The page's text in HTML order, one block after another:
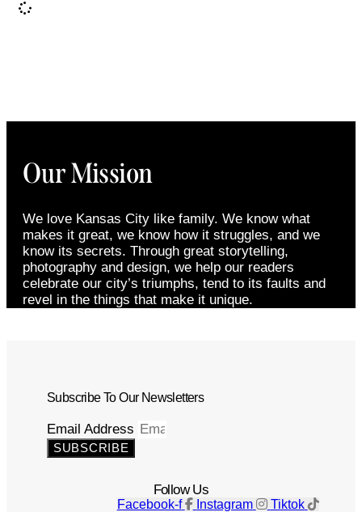
Our Mission
We love Kansas City like family. We know what
makes it great, we know how it struggles, and we
know its secrets. Through great storytelling,
photography and design, we help our readers
celebrate our city’s triumphs, tend to its faults and
revel in the things that make it unique.
Subscribe To Our Newsletters
Email Address
SUBSCRIBE
Follow Us
Facebook-f Instagram Tiktok